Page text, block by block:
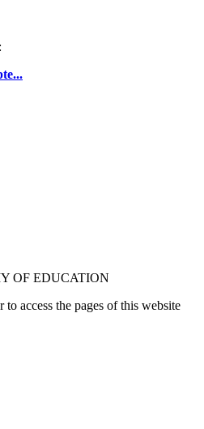
:
OF EDUCATION
to access the pages of this website